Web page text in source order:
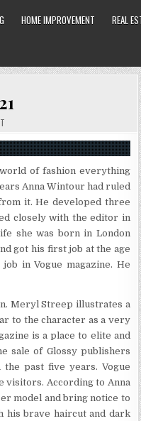
HOME IMPROVEMENT REAL
WINTOUR
NET
WORTH
2021
of fashion everything
Anna Wintour had ruled
it. He developed three
closely with the editor in
she was born in London
got his first job at the age
in Vogue magazine. He
Meryl Streep illustrates a
to the character as a very
is a place to elite and
sale of Glossy publishers
past five years. Vogue
visitors. According to Anna
model and bring notice to
his brave haircut and dark